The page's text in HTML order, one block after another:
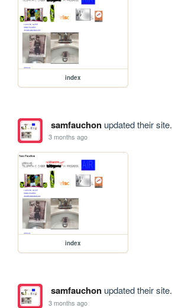
index
samfauchonupdated their site.
3 months ago
index
samfauchonupdated their site.
3 months ago